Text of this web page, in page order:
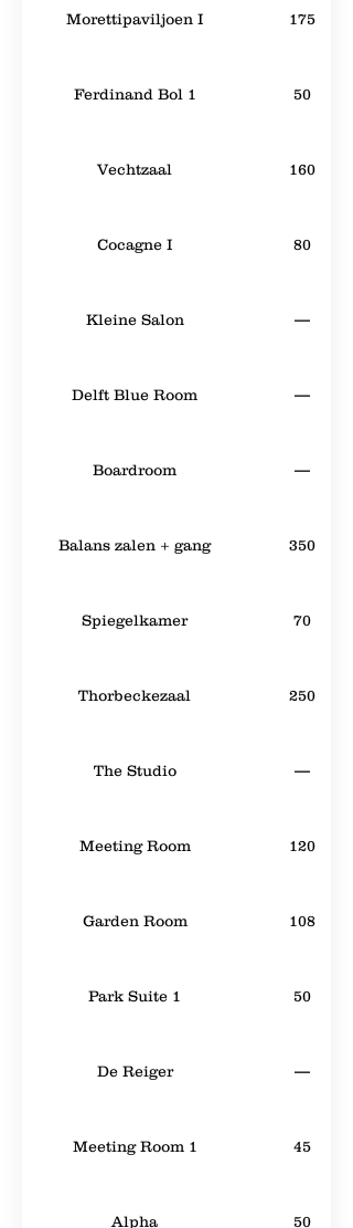
Morettipaviljoen I 175
Ferdinand Bol 1 50
Vechtzaal 160
Cocagne I 80
Kleine Salon —
Delft Blue Room —
Boardroom —
Balans zalen + gang 350
Spiegelkamer 70
Thorbeckezaal 250
The Studio —
Meeting Room 120
Garden Room 108
Park Suite 1 50
De Reiger —
Meeting Room 1 45
Alpha 50